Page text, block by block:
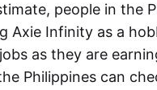
people in the
Axie Infinity as a
as they are
Philippines can